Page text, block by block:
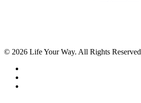
© 2026 Life Your Way. All Rights Reserved